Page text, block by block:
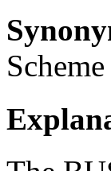
Scheme